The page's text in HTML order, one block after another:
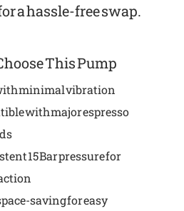
a hassle-free swap.
This Pump
minimal vibration
with major espresso
15 Bar pressure for
saving for easy